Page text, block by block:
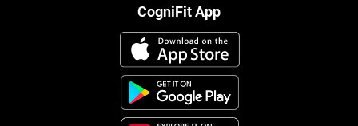
CogniFit App